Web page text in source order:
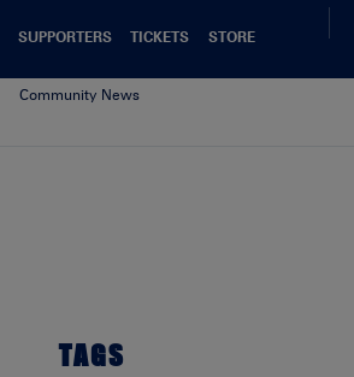
SUPPORTERS TICKETS
STORE
Community News
TAGS